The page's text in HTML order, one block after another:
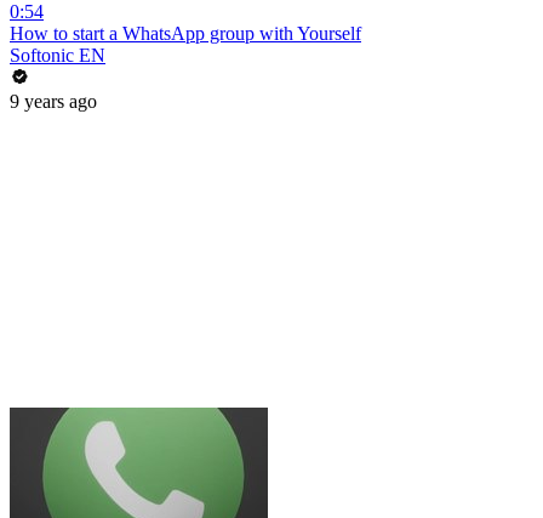
0:54
How to start a WhatsApp group with Yourself
Softonic EN
9 years ago